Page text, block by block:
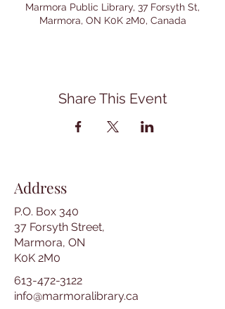
Marmora Public Library, 37 Forsyth St,
Marmora, ON K0K 2M0, Canada
Share This Event
Address
P.O. Box 340
37 Forsyth Street,
Marmora, ON
K0K 2M0
613-472-3122
info@marmoralibrary.ca